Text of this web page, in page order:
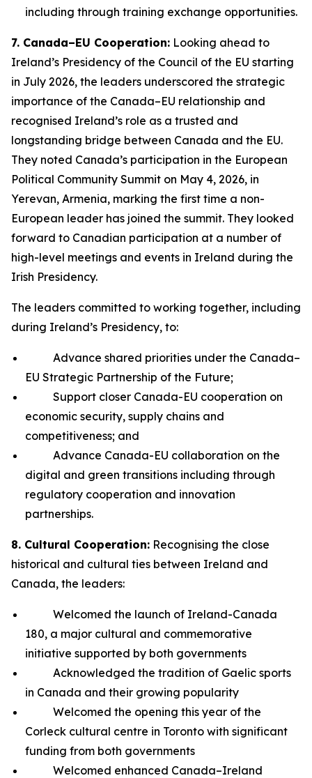
including through training exchange opportunities.
7. Canada–EU Cooperation: Looking ahead to
Ireland’s Presidency of the Council of the EU starting
in July 2026, the leaders underscored the strategic
importance of the Canada–EU relationship and
recognised Ireland’s role as a trusted and
longstanding bridge between Canada and the EU.
They noted Canada’s participation in the European
Political Community Summit on May 4, 2026, in
Yerevan, Armenia, marking the first time a non-
European leader has joined the summit. They looked
forward to Canadian participation at a number of
high-level meetings and events in Ireland during the
Irish Presidency.
The leaders committed to working together, including
during Ireland’s Presidency, to:
Advance shared priorities under the Canada–
EU Strategic Partnership of the Future;
Support closer Canada-EU cooperation on
economic security, supply chains and
competitiveness; and
Advance Canada-EU collaboration on the
digital and green transitions including through
regulatory cooperation and innovation
partnerships.
8. Cultural Cooperation: Recognising the close
historical and cultural ties between Ireland and
Canada, the leaders:
Welcomed the launch of Ireland-Canada
180, a major cultural and commemorative
initiative supported by both governments
Acknowledged the tradition of Gaelic sports
in Canada and their growing popularity
Welcomed the opening this year of the
Corleck cultural centre in Toronto with significant
funding from both governments
Welcomed enhanced Canada–Ireland